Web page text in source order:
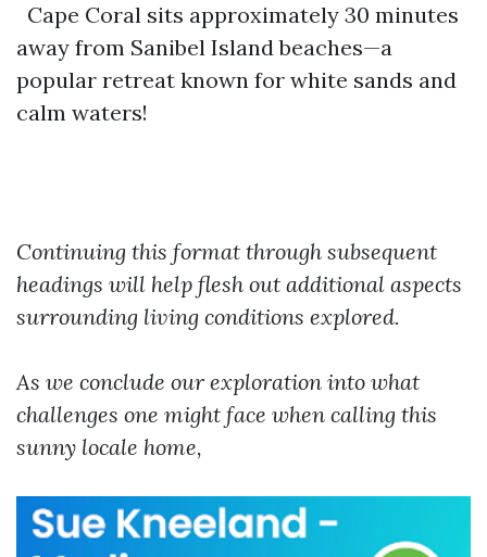
Cape Coral sits approximately 30 minutes
away from Sanibel Island beaches—a
popular retreat known for white sands and
calm waters!
Continuing this format through subsequent
headings will help flesh out additional aspects
surrounding living conditions explored.
As we conclude our exploration into what
challenges one might face when calling this
sunny locale home,